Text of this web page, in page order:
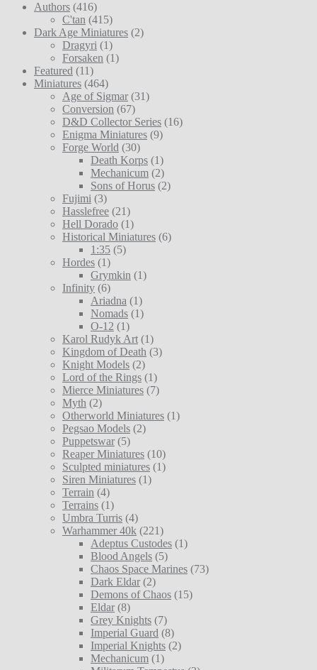
Authors (416)
C'tan (415)
Dark Age Miniatures (2)
Dragyri (1)
Forsaken (1)
Featured (11)
Miniatures (464)
Age of Sigmar (31)
Conversion (67)
D&D Collector Series (16)
Enigma Miniatures (9)
Forge World (30)
Death Korps (1)
Mechanicum (2)
Sons of Horus (2)
Fujimi (3)
Hasslefree (21)
Hell Dorado (1)
Historical Miniatures (6)
1:35 (5)
Hordes (1)
Grymkin (1)
Infinity (6)
Ariadna (1)
Nomads (1)
O-12 (1)
Karol Rudyk Art (1)
Kingdom of Death (3)
Knight Models (2)
Lord of the Rings (1)
Mierce Miniatures (7)
Myth (2)
Otherworld Miniatures (1)
Pegsao Models (2)
Puppetswar (5)
Reaper Miniatures (10)
Sculpted miniatures (1)
Siren Miniatures (1)
Terrain (4)
Terrains (1)
Umbra Turris (4)
Warhammer 40k (221)
Adeptus Custodes (1)
Blood Angels (5)
Chaos Space Marines (73)
Dark Eldar (2)
Demons of Chaos (15)
Eldar (8)
Grey Knights (7)
Imperial Guard (8)
Imperial Knights (2)
Mechanicum (1)